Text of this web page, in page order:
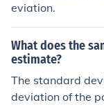
eviation.
What does the
estimate?
The standard
deviation of the